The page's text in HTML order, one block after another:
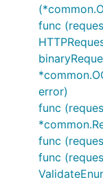
func
error)
func
func
func